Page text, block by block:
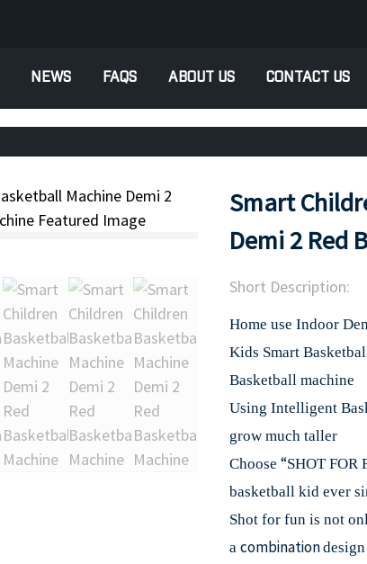
NEWS FAQS ABOUT US CONTACT US
Smart
Demi 2 Red
Short Description:
Home use Indoor
Kids Smart
Basketball machine
Using Intelligent
grow much taller
Choose “SHOT FOR
basketball kid ever
Shot for fun is not
a combination